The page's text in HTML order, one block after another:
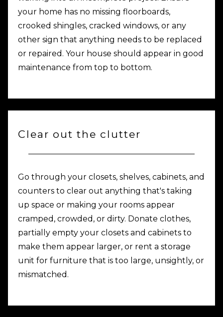
your home has no missing floorboards,
crooked shingles, cracked windows, or any
other sign that anything needs to be replaced
or repaired. Your house should appear in good
maintenance from top to bottom.
Clear out the clutter
Go through your closets, shelves, cabinets, and
counters to clear out anything that's taking
up space or making your rooms appear
cramped, crowded, or dirty. Donate clothes,
partially empty your closets and cabinets to
make them appear larger, or rent a storage
unit for furniture that is too large, unsightly, or
mismatched.